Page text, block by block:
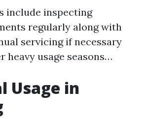
include inspecting
regularly along with
servicing if necessary
heavy usage seasons…
Usage in